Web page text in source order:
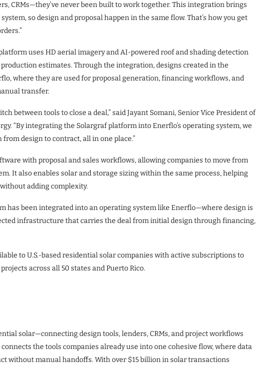
CRMs—they’ve never been built to work together. This integration brings
so design and proposal happen in the same flow. That’s how you get
uses HD aerial imagery and AI-powered roof and shading detection
estimates. Through the integration, designs created in the
where they are used for proposal generation, financing workflows, and
transfer.
between tools to close a deal,” said Jayant Somani, Senior Vice President of
“By integrating the Solargraf platform into Enerflo’s operating system, we
design to contract, all in one place.”
with proposal and sales workflows, allowing companies to move from
It also enables solar and storage sizing within the same process, helping
adding complexity.
has been integrated into an operating system like Enerflo—where design is
infrastructure that carries the deal from initial design through financing,
to U.S.-based residential solar companies with active subscriptions to
across all 50 states and Puerto Rico.
solar—connecting design tools, lenders, CRMs, and project workflows
the tools companies already use into one cohesive flow, where data
without manual handoffs. With over $15 billion in solar transactions